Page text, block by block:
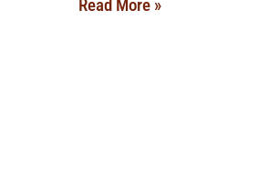
Read More »